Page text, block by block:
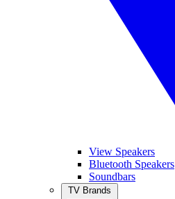
View Speakers
Bluetooth Speakers
Soundbars